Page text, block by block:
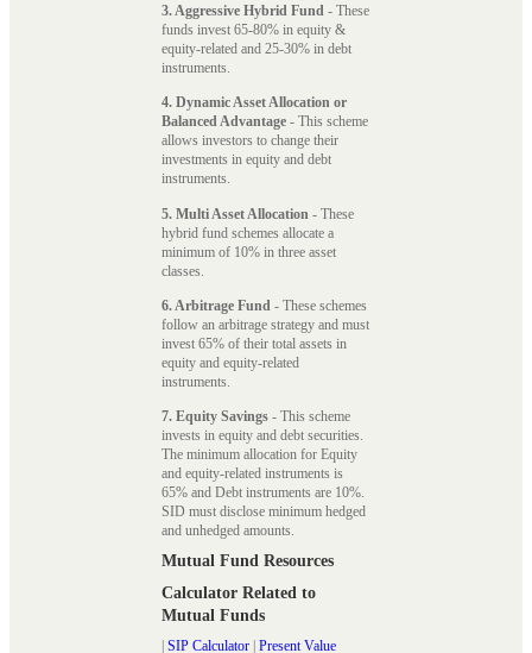
3. Aggressive Hybrid Fund - These
funds invest 65-80% in equity &
equity-related and 25-30% in debt
instruments.
4. Dynamic Asset Allocation or
Balanced Advantage - This scheme
allows investors to change their
investments in equity and debt
instruments.
5. Multi Asset Allocation - These
hybrid fund schemes allocate a
minimum of 10% in three asset
classes.
6. Arbitrage Fund - These schemes
follow an arbitrage strategy and must
invest 65% of their total assets in
equity and equity-related
instruments.
7. Equity Savings - This scheme
invests in equity and debt securities.
The minimum allocation for Equity
and equity-related instruments is
65% and Debt instruments are 10%.
SID must disclose minimum hedged
and unhedged amounts.
Mutual Fund Resources
Calculator Related to
Mutual Funds
SIP Calculator Present Value